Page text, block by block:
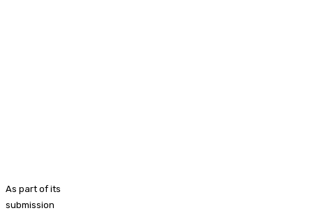
As part of its
submission